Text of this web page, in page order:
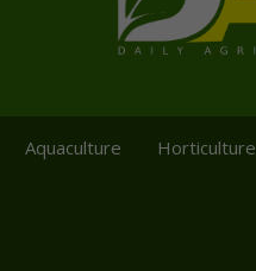
Aquaculture Horticulture